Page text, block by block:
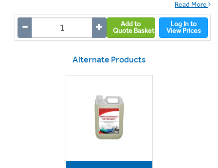
Read More
Add to
Quote Basket
Log In to
View Prices
Alternate Products